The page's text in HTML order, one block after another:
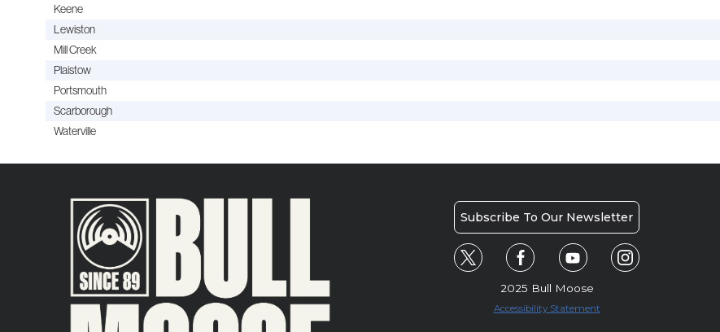
Keene
Lewiston
Mill Creek
Plaistow
Portsmouth
Scarborough
Waterville
Subscribe To Our Newsletter
2025 Bull Moose
Accessibility Statement